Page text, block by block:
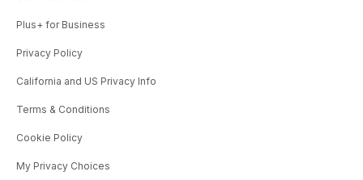
Plus+ for Business
Privacy Policy
California and US Privacy Info
Terms & Conditions
Cookie Policy
My Privacy Choices